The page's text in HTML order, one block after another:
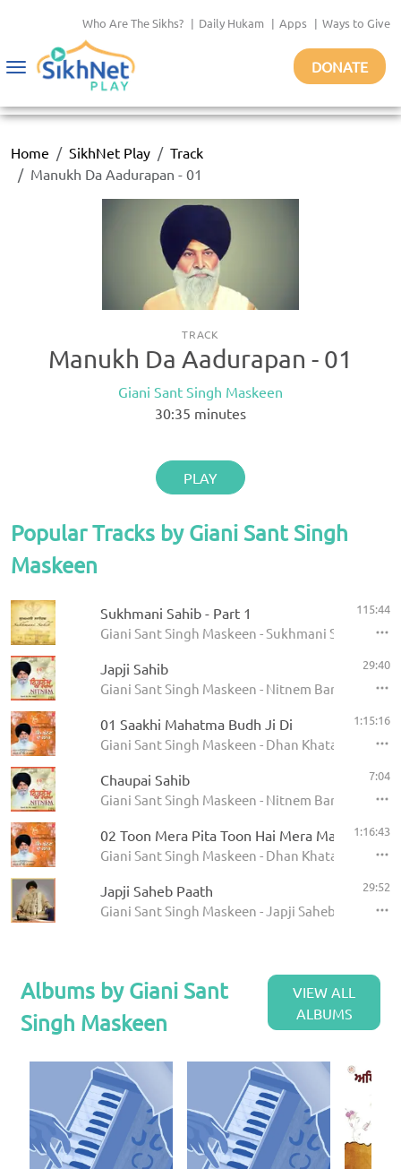
Who Are The Sikhs? | Daily Hukam | Apps | Ways to Give
Toggle
DONATE
Home SikhNet Play
Track
Manukh Da Aadurapan - 01
TRACK
Manukh Da Aadurapan - 01
Giani Sant Singh Maskeen
30:35 minutes
PLAY
Popular Tracks by Giani Sant Singh
Maskeen
Sukhmani Sahib - Part 1
Giani Sant Singh Maskeen - Sukhmani Sahib
115:44
Japji Sahib
Giani Sant Singh Maskeen - Nitnem Banis
29:40
01 Saakhi Mahatma Budh Ji Di
Giani Sant Singh Maskeen - Dhan Khatan Da
1:15:16
Chaupai Sahib
Giani Sant Singh Maskeen - Nitnem Banis
7:04
02 Toon Mera Pita Toon Hai Mera Mata
Giani Sant Singh Maskeen - Dhan Khatan Da
1:16:43
Japji Saheb Paath
Giani Sant Singh Maskeen - Japji Saheb - Paath
29:52
Albums by Giani Sant
Singh Maskeen
VIEW ALL
ALBUMS